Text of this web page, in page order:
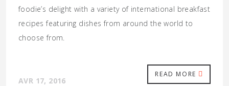
foodie’s delight with a variety of international breakfast
recipes featuring dishes from around the world to
choose from.
READ MORE
AVR 17, 2016